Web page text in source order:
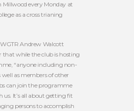
Millwood every Monday at
as a cross trianing
Andrew Walcott
that while the club is hosting
“anyone including non-
well as members of other
can join the programme
us. It’s all about getting fit
persons to accomplish